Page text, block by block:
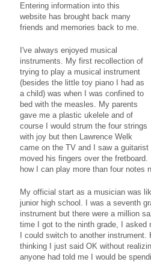
Entering information into this
website has brought back many
friends and memories back to me.
I've always enjoyed musical
instruments. My first recollection of
trying to play a musical instrument
(besides the little toy piano I had as
a child) was when I was confined to
bed with the measles. My parents
gave me a plastic ukelele and of
course I would strum the four strings
with joy but then Lawrence Welk
came on the TV and I saw a
moved his fingers over the
how I can play more than four notes
My official start as a musician was
junior high school. I was a seventh
instrument but there were a million
time I got to the ninth grade, I asked
I could switch to another
thinking I just said OK without
anyone had told me I would be